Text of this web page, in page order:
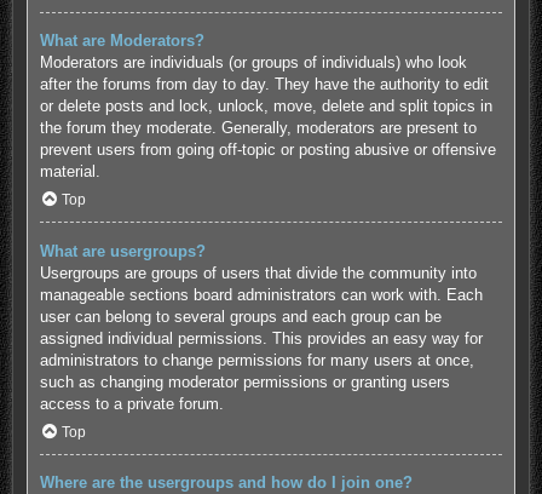
What are Moderators?
Moderators are individuals (or groups of individuals) who look
after the forums from day to day. They have the authority to edit
or delete posts and lock, unlock, move, delete and split topics in
the forum they moderate. Generally, moderators are present to
prevent users from going off-topic or posting abusive or offensive
material.
Top
What are usergroups?
Usergroups are groups of users that divide the community into
manageable sections board administrators can work with. Each
user can belong to several groups and each group can be
assigned individual permissions. This provides an easy way for
administrators to change permissions for many users at once,
such as changing moderator permissions or granting users
access to a private forum.
Top
Where are the usergroups and how do I join one?